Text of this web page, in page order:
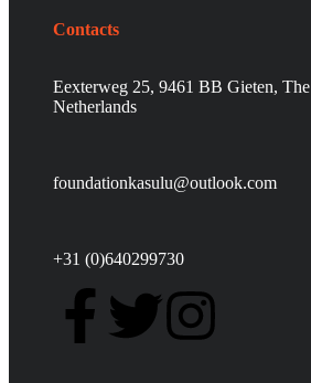
Contacts
Eexterweg 25, 9461 BB Gieten, The
Netherlands
foundationkasulu@outlook.com
+31 (0)640299730